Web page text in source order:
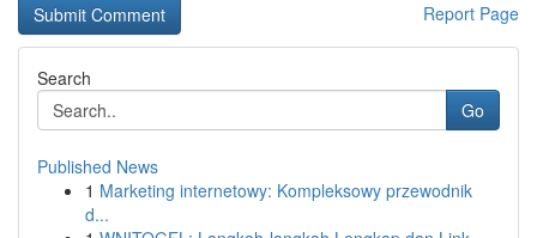
Report Page
Search
Go
Published News
1 Marketing internetowy: Kompleksowy przewodnik
d...